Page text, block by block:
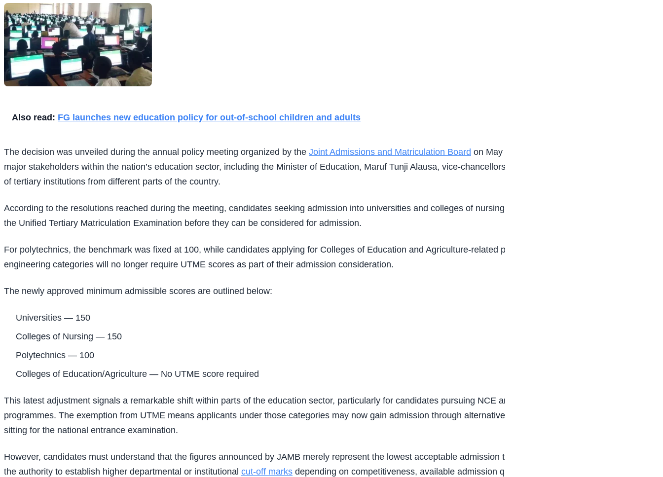
Also read: FG launches new education policy for out-of-school children and adults
The decision was unveiled during the annual policy meeting organized by the Joint Admissions and Matriculation Board on May 11. The gathering attracted
major stakeholders within the nation’s education sector, including the Minister of Education, Maruf Tunji Alausa, vice-chancellors, rectors, registrars, and heads
of tertiary institutions from different parts of the country.
According to the resolutions reached during the meeting, candidates seeking admission into universities and colleges of nursing must score a minimum of 150 in
the Unified Tertiary Matriculation Examination before they can be considered for admission.
For polytechnics, the benchmark was fixed at 100, while candidates applying for Colleges of Education and Agriculture-related programmes under non-
engineering categories will no longer require UTME scores as part of their admission consideration.
The newly approved minimum admissible scores are outlined below:
Universities — 150
Colleges of Nursing — 150
Polytechnics — 100
Colleges of Education/Agriculture — No UTME score required
This latest adjustment signals a remarkable shift within parts of the education sector, particularly for candidates pursuing NCE and selected agriculture
programmes. The exemption from UTME means applicants under those categories may now gain admission through alternative institutional procedures without
sitting for the national entrance examination.
However, candidates must understand that the figures announced by JAMB merely represent the lowest acceptable admission thresholds. Institutions still retain
the authority to establish higher departmental or institutional cut-off marks depending on competitiveness, available admission quotas, and internal screening